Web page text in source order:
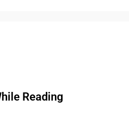
Reading